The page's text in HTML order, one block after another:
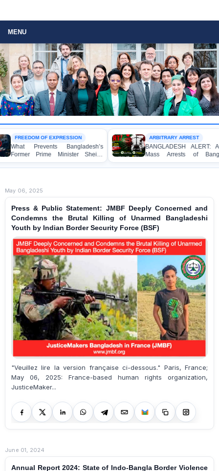
MENU
OF EXPRESSION
Prevents Bangladesh’s
Prime Minister Sheikh
from Speaking to the
ARBITRARY ARREST
BANGLADESH ALERT:
Mass Arrests of
Awami League Activists under
Anti-Terrorism Act
May 06, 2025
Press & Public Statement: JMBF Deeply Concerned and
Condemns the Brutal Killing of Unarmed Bangladeshi
Youth by Indian Border Security Force (BSF)
"Veuillez lire la version française ci-dessous." Paris, France;
May 06, 2025: France-based human rights organization,
JusticeMaker...
June 01, 2024
Annual Report 2024: State of Indo-Bangla Border Violence